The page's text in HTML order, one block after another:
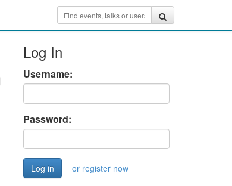
Log In
Username:
Password:
or register now